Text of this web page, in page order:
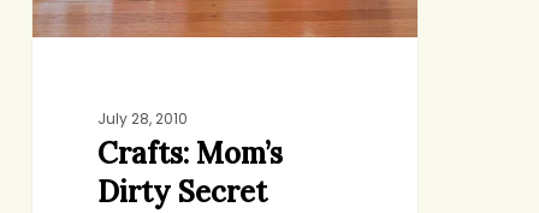
July 28, 2010
Crafts: Mom’s
Dirty Secret